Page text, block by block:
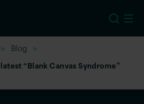
Blog
“Blank Canvas Syndrome”